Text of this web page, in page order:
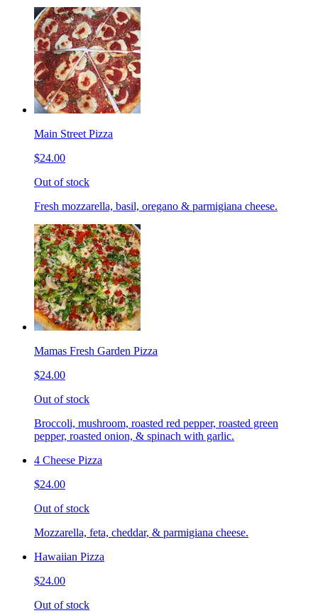
Main Street Pizza
$24.00
Out of stock
Fresh mozzarella, basil, oregano & parmigiana cheese.
Mamas Fresh Garden Pizza
$24.00
Out of stock
Broccoli, mushroom, roasted red pepper, roasted green
pepper, roasted onion, & spinach with garlic.
4 Cheese Pizza
$24.00
Out of stock
Mozzarella, feta, cheddar, & parmigiana cheese.
Hawaiian Pizza
$24.00
Out of stock